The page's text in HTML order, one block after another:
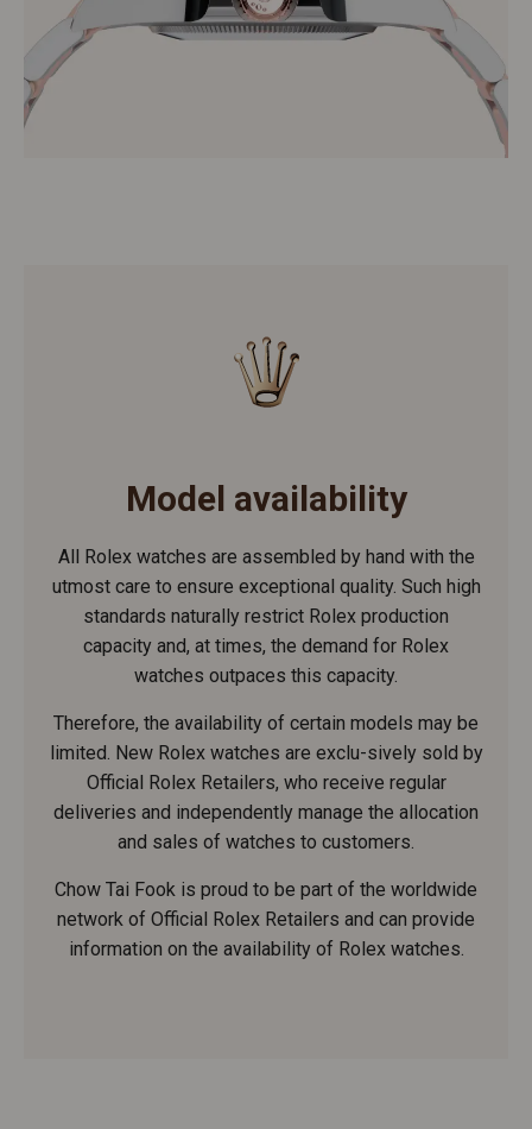
Model availability
All Rolex watches are assembled by hand with the
utmost care to ensure exceptional quality. Such high
standards naturally restrict Rolex production
capacity and, at times, the demand for Rolex
watches outpaces this capacity.
Therefore, the availability of certain models may be
limited. New Rolex watches are exclu-sively sold by
Official Rolex Retailers, who receive regular
deliveries and independently manage the allocation
and sales of watches to customers.
Chow Tai Fook is proud to be part of the worldwide
network of Official Rolex Retailers and can provide
information on the availability of Rolex watches.